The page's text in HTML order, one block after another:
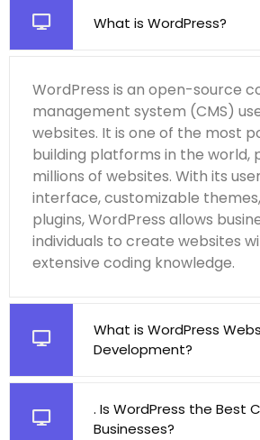
What is WordPress?
WordPress is an open-source
management system (CMS)
websites. It is one of the most
building platforms in the world,
millions of websites. With its
interface, customizable
plugins, WordPress allows
individuals to create websites
extensive coding knowledge.
What is WordPress
Development?
. Is WordPress the Best
Businesses?